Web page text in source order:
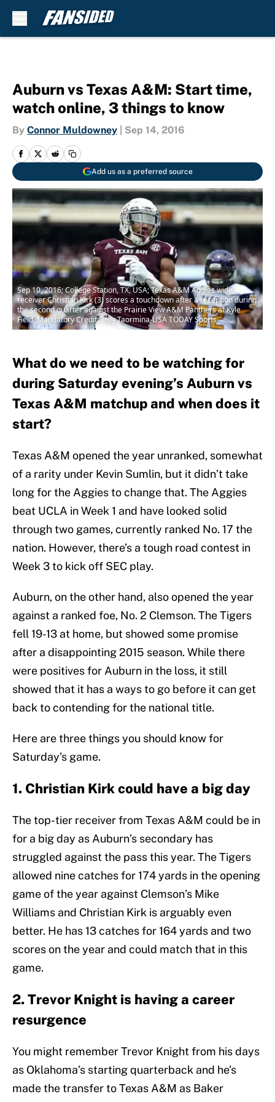
Auburn vs Texas A&M: Start time,
watch online, 3 things to know
By Connor Muldowney Sep 14, 2016
Add us as a preferred source
Sep 10, 2016; College Station, TX, USA; Texas A&M Aggies wide
receiver Christian Kirk (3) scores a touchdown after a reception during
the second quarter against the Prairie View A&M Panthers at Kyle
Field. Mandatory Credit: Troy Taormina-USA TODAY Sports
What do we need to be watching for
during Saturday evening’s Auburn vs
Texas A&M matchup and when does it
start?
Texas A&M opened the year unranked, somewhat
of a rarity under Kevin Sumlin, but it didn’t take
long for the Aggies to change that. The Aggies
beat UCLA in Week 1 and have looked solid
through two games, currently ranked No. 17 the
nation. However, there’s a tough road contest in
Week 3 to kick off SEC play.
Auburn, on the other hand, also opened the year
against a ranked foe, No. 2 Clemson. The Tigers
fell 19-13 at home, but showed some promise
after a disappointing 2015 season. While there
were positives for Auburn in the loss, it still
showed that it has a ways to go before it can get
back to contending for the national title.
Here are three things you should know for
Saturday’s game.
1. Christian Kirk could have a big day
The top-tier receiver from Texas A&M could be in
for a big day as Auburn’s secondary has
struggled against the pass this year. The Tigers
allowed nine catches for 174 yards in the opening
game of the year against Clemson’s Mike
Williams and Christian Kirk is arguably even
better. He has 13 catches for 164 yards and two
scores on the year and could match that in this
game.
2. Trevor Knight is having a career
resurgence
You might remember Trevor Knight from his days
as Oklahoma’s starting quarterback and he’s
made the transfer to Texas A&M as Baker